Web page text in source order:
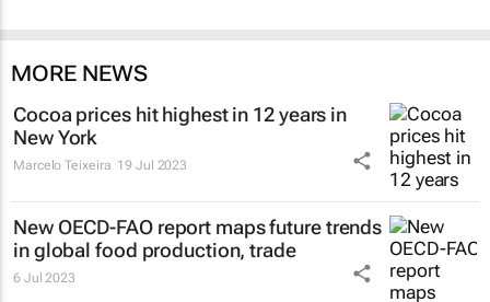
MORE NEWS
Cocoa prices hit highest in 12 years in
New York
Marcelo Teixeira 19 Jul 2023
New OECD-FAO report maps future trends
in global food production, trade
6 Jul 2023